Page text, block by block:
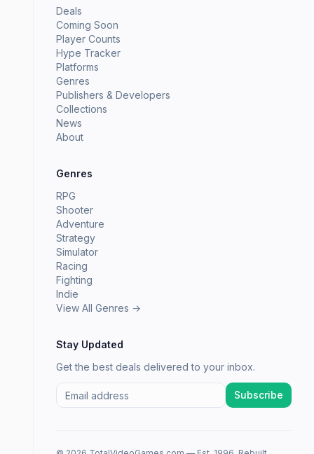
Deals
Coming Soon
Player Counts
Hype Tracker
Platforms
Genres
Publishers & Developers
Collections
News
About
Genres
RPG
Shooter
Adventure
Strategy
Simulator
Racing
Fighting
Indie
View All Genres →
Stay Updated
Get the best deals delivered to your inbox.
Subscribe